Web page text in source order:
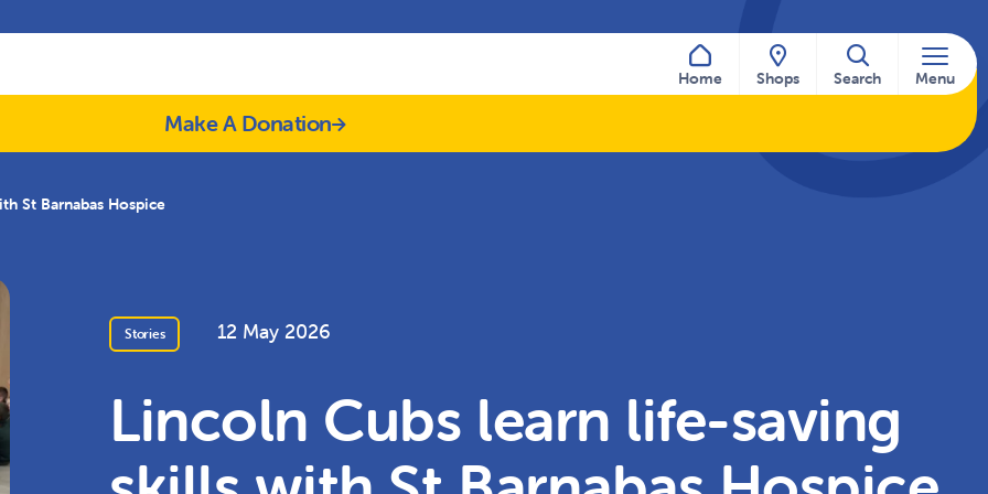
Home Shops Search Menu
Make A Donation
St Barnabas Hospice
Stories 12 May 2026
Lincoln Cubs learn life-saving